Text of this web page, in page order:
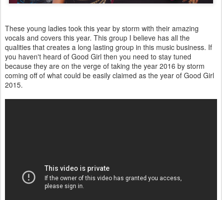
These young ladies took this year by storm with their amazing
vocals and covers this year. This group I believe has all the
qualities that creates a long lasting group in this music business. If
you haven't heard of Good Girl then you need to stay tuned
because they are on the verge of taking the year 2016 by storm
coming off of what could be easily claimed as the year of Good Girl
2015.